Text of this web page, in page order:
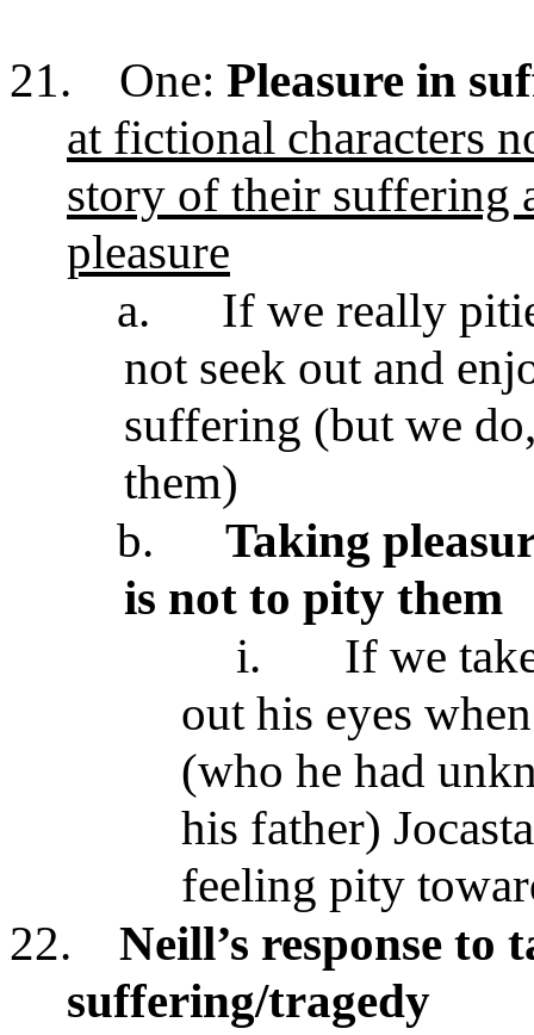
21. One: Pleasure in
at fictional characters
story of their suffering
pleasure
a.
If we really
not seek out and
suffering (but we
them)
b.
Taking
is not to pity them
i.
If we
out his eyes
(who he had
his father)
feeling pity
22.
Neill’s response to
suffering/tragedy